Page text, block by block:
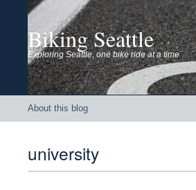
Biking Seattle
Exploring Seattle, one bike ride at a time
About this blog
university